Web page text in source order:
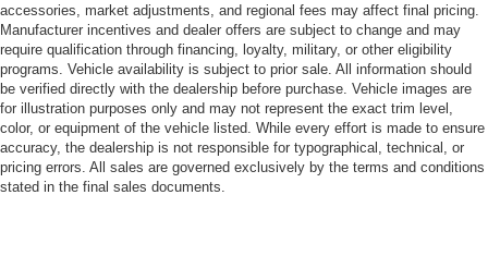
accessories, market adjustments, and regional fees may affect final pricing.
Manufacturer incentives and dealer offers are subject to change and may
require qualification through financing, loyalty, military, or other eligibility
programs. Vehicle availability is subject to prior sale. All information should
be verified directly with the dealership before purchase. Vehicle images are
for illustration purposes only and may not represent the exact trim level,
color, or equipment of the vehicle listed. While every effort is made to ensure
accuracy, the dealership is not responsible for typographical, technical, or
pricing errors. All sales are governed exclusively by the terms and conditions
stated in the final sales documents.